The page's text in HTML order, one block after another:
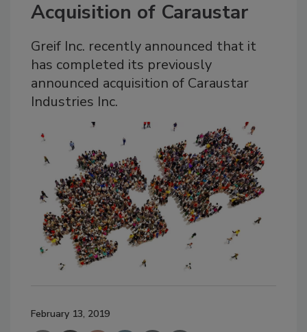
Acquisition of Caraustar
Greif Inc. recently announced that it
has completed its previously
announced acquisition of Caraustar
Industries Inc.
February 13, 2019